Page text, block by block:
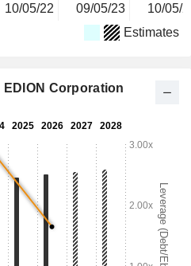
10/05/22 09/05/23 10/05/
Estimates
Corporation